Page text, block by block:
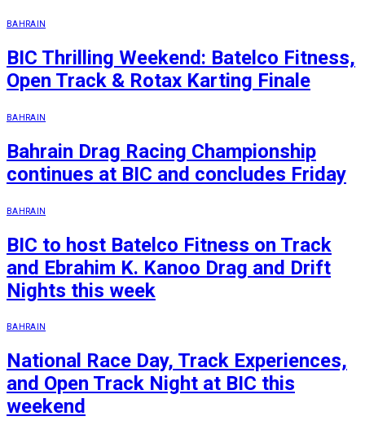
BAHRAIN
BIC Thrilling Weekend: Batelco Fitness,
Open Track & Rotax Karting Finale
BAHRAIN
Bahrain Drag Racing Championship
continues at BIC and concludes Friday
BAHRAIN
BIC to host Batelco Fitness on Track
and Ebrahim K. Kanoo Drag and Drift
Nights this week
BAHRAIN
National Race Day, Track Experiences,
and Open Track Night at BIC this
weekend